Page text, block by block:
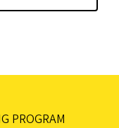
PROGRAM